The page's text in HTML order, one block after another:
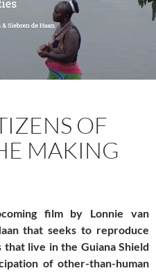
OF
MAKING
film by Lonnie van
that seeks to reproduce
that live in the Guiana Shield
of other-than-human